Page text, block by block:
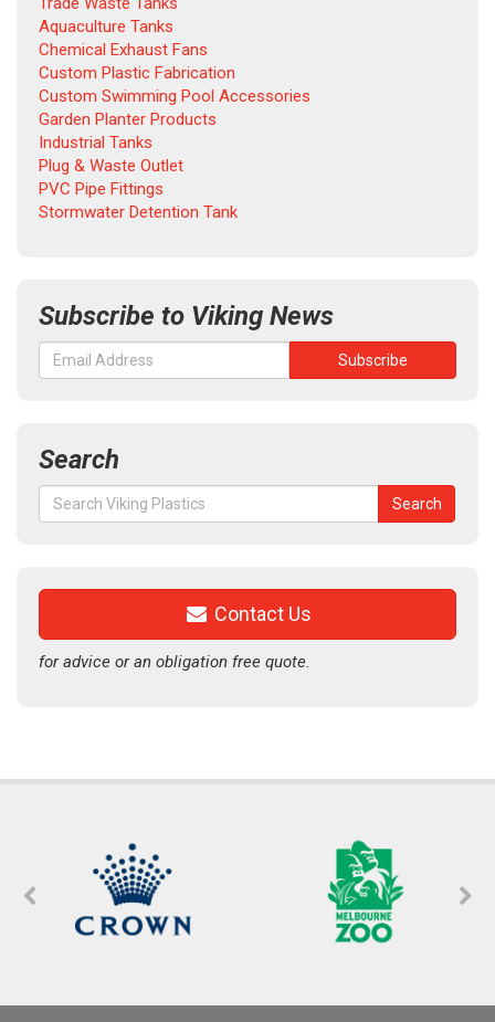
Aquaculture Tanks
Chemical Exhaust Fans
Custom Plastic Fabrication
Custom Swimming Pool Accessories
Garden Planter Products
Industrial Tanks
Plug & Waste Outlet
PVC Pipe Fittings
Stormwater Detention Tank
Subscribe to Viking News
Search
Search
for:
Search
Contact Us
for advice or an obligation free quote.